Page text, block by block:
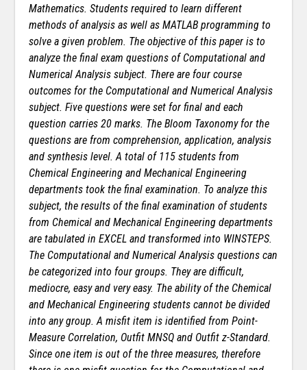
Mathematics. Students required to learn different
methods of analysis as well as MATLAB programming to
solve a given problem. The objective of this paper is to
analyze the final exam questions of Computational and
Numerical Analysis subject. There are four course
outcomes for the Computational and Numerical Analysis
subject. Five questions were set for final and each
question carries 20 marks. The Bloom Taxonomy for the
questions are from comprehension, application, analysis
and synthesis level. A total of 115 students from
Chemical Engineering and Mechanical Engineering
departments took the final examination. To analyze this
subject, the results of the final examination of students
from Chemical and Mechanical Engineering departments
are tabulated in EXCEL and transformed into WINSTEPS.
The Computational and Numerical Analysis questions can
be categorized into four groups. They are difficult,
mediocre, easy and very easy. The ability of the Chemical
and Mechanical Engineering students cannot be divided
into any group. A misfit item is identified from Point-
Measure Correlation, Outfit MNSQ and Outfit z-Standard.
Since one item is out of the three measures, therefore